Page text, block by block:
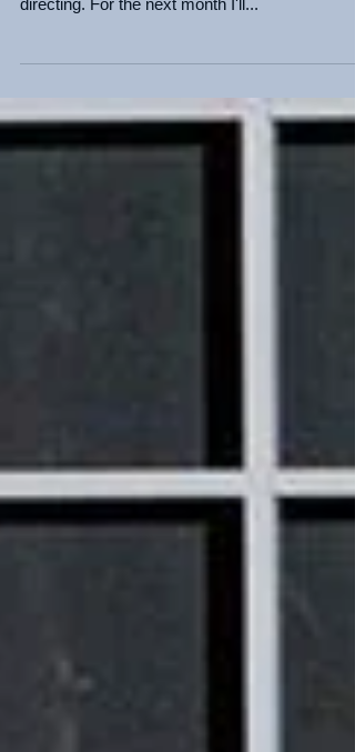
I'm super excited to get back into a little bit of